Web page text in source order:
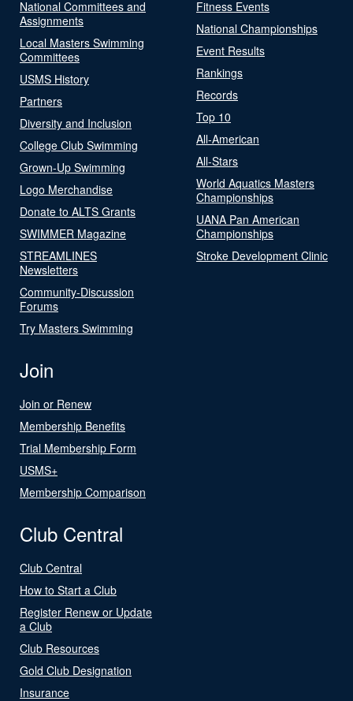
National Committees and
Assignments
Local Masters Swimming
Committees
USMS History
Partners
Diversity and Inclusion
College Club Swimming
Grown-Up Swimming
Logo Merchandise
Donate to ALTS Grants
SWIMMER Magazine
STREAMLINES
Newsletters
Community-Discussion
Forums
Try Masters Swimming
Fitness Events
National Championships
Event Results
Rankings
Records
Top 10
All-American
All-Stars
World Aquatics Masters
Championships
UANA Pan American
Championships
Stroke Development Clinic
Join
Join or Renew
Membership Benefits
Trial Membership Form
USMS+
Membership Comparison
Club Central
Club Central
How to Start a Club
Register Renew or Update
a Club
Club Resources
Gold Club Designation
Insurance